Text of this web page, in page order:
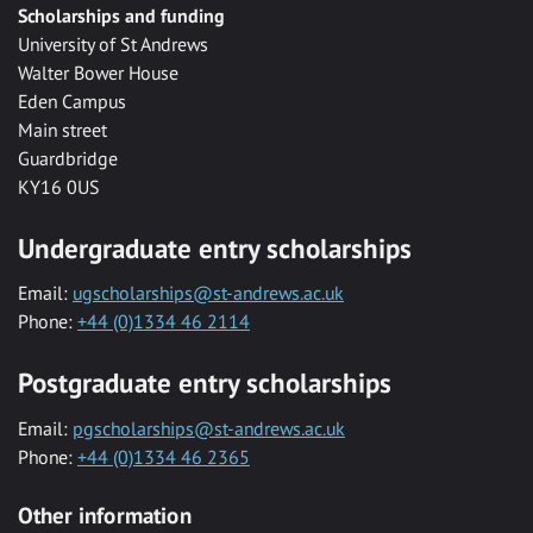
Scholarships and funding
University of St Andrews
Walter Bower House
Eden Campus
Main street
Guardbridge
KY16 0US
Undergraduate entry scholarships
Email: ugscholarships@st-andrews.ac.uk
Phone: +44 (0)1334 46 2114
Postgraduate entry scholarships
Email: pgscholarships@st-andrews.ac.uk
Phone: +44 (0)1334 46 2365
Other information